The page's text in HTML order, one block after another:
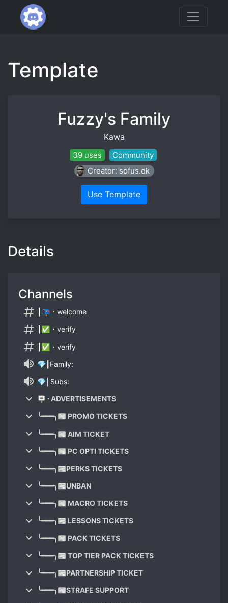
Template
Fuzzy's Family
Kawa
39 uses
Community
Creator: sofus.dk
Use Template
Details
Channels
┃📭・welcome
┃✅・verify
┃✅・verify
💎┃Family:
💎│Subs:
🪧 ∙ ADVERTISEMENTS
╰━━━╮📰 PROMO TICKETS
╰━━━╮📰 AIM TICKET
╰━━━╮📰 PC OPTI TICKETS
╰━━━╮📰PERKS TICKETS
╰━━━╮📰UNBAN
╰━━━╮📰 MACRO TICKETS
╰━━━╮📰 LESSONS TICKETS
╰━━━╮📰 PACK TICKETS
╰━━━╮📰 TOP TIER PACK TICKETS
╰━━━╮📰PARTNERSHIP TICKET
╰━━━╮📰STRAFE SUPPORT